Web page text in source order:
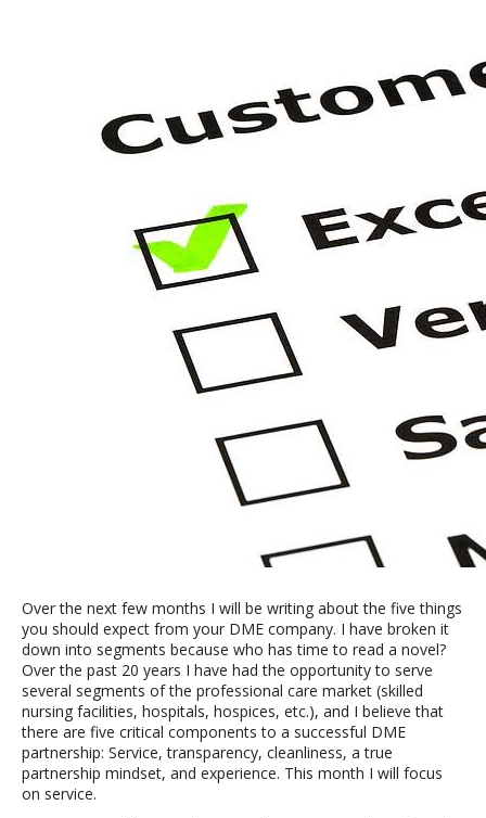
Over the next few months I will be writing about the five things
you should expect from your DME company. I have broken it
down into segments because who has time to read a novel?
Over the past 20 years I have had the opportunity to serve
several segments of the professional care market (skilled
nursing facilities, hospitals, hospices, etc.), and I believe that
there are five critical components to a successful DME
partnership: Service, transparency, cleanliness, a true
partnership mindset, and experience. This month I will focus
on service.